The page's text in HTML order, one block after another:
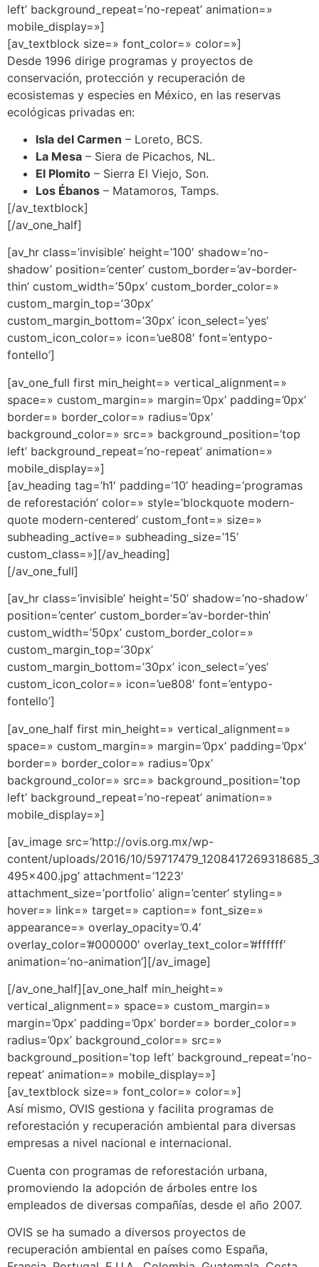
left’ background_repeat=’no-repeat’ animation=»
mobile_display=»]
[av_textblock size=» font_color=» color=»]
Desde 1996 dirige programas y proyectos de
conservación, protección y recuperación de
ecosistemas y especies en México, en las reservas
ecológicas privadas en:
Isla del Carmen – Loreto, BCS.
La Mesa – Siera de Picachos, NL.
El Plomito – Sierra El Viejo, Son.
Los Ébanos – Matamoros, Tamps.
[/av_textblock]
[/av_one_half]
[av_hr class=’invisible’ height=’100′ shadow=’no-
shadow’ position=’center’ custom_border=’av-border-
thin’ custom_width=’50px’ custom_border_color=»
custom_margin_top=’30px’
custom_margin_bottom=’30px’ icon_select=’yes’
custom_icon_color=» icon=’ue808′ font=’entypo-
fontello’]
[av_one_full first min_height=» vertical_alignment=»
space=» custom_margin=» margin=’0px’ padding=’0px’
border=» border_color=» radius=’0px’
background_color=» src=» background_position=’top
left’ background_repeat=’no-repeat’ animation=»
mobile_display=»]
[av_heading tag=’h1′ padding=’10’ heading=’programas
de reforestación’ color=» style=’blockquote modern-
quote modern-centered’ custom_font=» size=»
subheading_active=» subheading_size=’15’
custom_class=»][/av_heading]
[/av_one_full]
[av_hr class=’invisible’ height=’50’ shadow=’no-shadow’
position=’center’ custom_border=’av-border-thin’
custom_width=’50px’ custom_border_color=»
custom_margin_top=’30px’
custom_margin_bottom=’30px’ icon_select=’yes’
custom_icon_color=» icon=’ue808′ font=’entypo-
fontello’]
[av_one_half first min_height=» vertical_alignment=»
space=» custom_margin=» margin=’0px’ padding=’0px’
border=» border_color=» radius=’0px’
background_color=» src=» background_position=’top
left’ background_repeat=’no-repeat’ animation=»
mobile_display=»]
[av_image src=’http://ovis.org.mx/wp-
content/uploads/2016/10/
495×400.jpg’ attachment=’1223′
attachment_size=’portfolio’ align=’center’ styling=»
hover=» link=» target=» caption=» font_size=»
appearance=» overlay_opacity=’0.4′
overlay_color=’#000000′ overlay_text_color=’#ffffff’
animation=’no-animation’][/av_image]
[/av_one_half][av_one_half min_height=»
vertical_alignment=» space=» custom_margin=»
margin=’0px’ padding=’0px’ border=» border_color=»
radius=’0px’ background_color=» src=»
background_position=’top left’ background_repeat=’no-
repeat’ animation=» mobile_display=»]
[av_textblock size=» font_color=» color=»]
Así mismo, OVIS gestiona y facilita programas de
reforestación y recuperación ambiental para diversas
empresas a nivel nacional e internacional.
Cuenta con programas de reforestación urbana,
promoviendo la adopción de árboles entre los
empleados de diversas compañías, desde el año 2007.
OVIS se ha sumado a diversos proyectos de
recuperación ambiental en países como España,